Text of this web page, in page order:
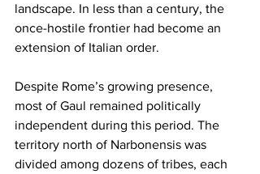
landscape. In less than a century, the
once-hostile frontier had become an
extension of Italian order.
Despite Rome’s growing presence,
most of Gaul remained politically
independent during this period. The
territory north of Narbonensis was
divided among dozens of tribes, each